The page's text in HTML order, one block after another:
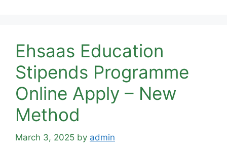
Ehsaas Education
Stipends Programme
Online Apply – New
Method
March 3, 2025 by admin